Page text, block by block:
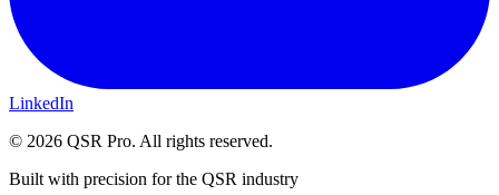
LinkedIn
© 2026 QSR Pro. All rights reserved.
Built with precision for the QSR industry